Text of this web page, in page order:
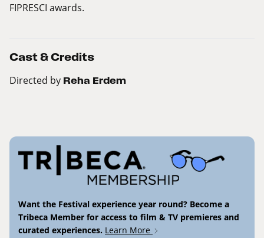
FIPRESCI awards.
Cast & Credits
Directed by Reha Erdem
Want the Festival experience year round? Become a
Tribeca Member for access to film & TV premieres and
curated experiences. Learn More